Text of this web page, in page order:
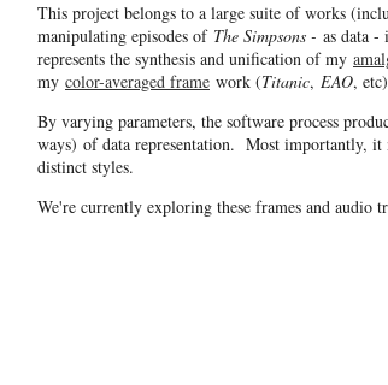
This project belongs to a large suite of works
manipulating episodes of The Simpsons - as data
represents the synthesis and unification of my
my color-averaged frame work (Titanic, EAO,
By varying parameters, the software process
ways) of data representation. Most importantly, it
distinct styles.
We're currently exploring these frames and audio